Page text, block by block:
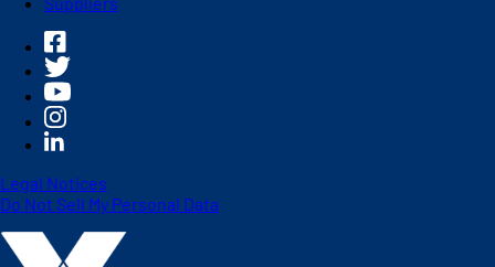
Legal Notices
Do Not Sell My Personal Data